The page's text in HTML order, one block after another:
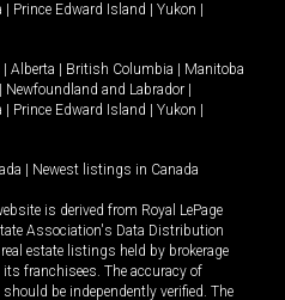
Prince Edward Island Yukon
Alberta British Columbia
Manitoba
Newfoundland and Labrador
Prince Edward Island Yukon
Newest listings in Canada
is derived from Royal LePage
Association's Data Distribution
estate listings held by brokerage
franchisees. The accuracy of
be independently verified. The